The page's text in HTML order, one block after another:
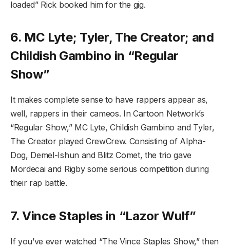
loaded” Rick booked him for the gig.
6. MC Lyte; Tyler, The Creator; and
Childish Gambino in “Regular
Show”
It makes complete sense to have rappers appear as,
well, rappers in their cameos. In Cartoon Network’s
“Regular Show,” MC Lyte, Childish Gambino and Tyler,
The Creator played CrewCrew. Consisting of Alpha-
Dog, Demel-Ishun and Blitz Comet, the trio gave
Mordecai and Rigby some serious competition during
their rap battle.
7. Vince Staples in “Lazor Wulf”
If you’ve ever watched “The Vince Staples Show,” then